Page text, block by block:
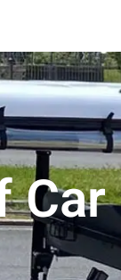
Car